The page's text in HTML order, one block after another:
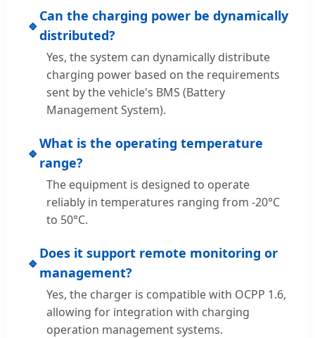
🔹
Can the charging power be dynamically
distributed?
Yes, the system can dynamically distribute
charging power based on the requirements
sent by the vehicle's BMS (Battery
Management System).
🔹
What is the operating temperature
range?
The equipment is designed to operate
reliably in temperatures ranging from -20°C
to 50°C.
🔹
Does it support remote monitoring or
management?
Yes, the charger is compatible with OCPP 1.6,
allowing for integration with charging
operation management systems.